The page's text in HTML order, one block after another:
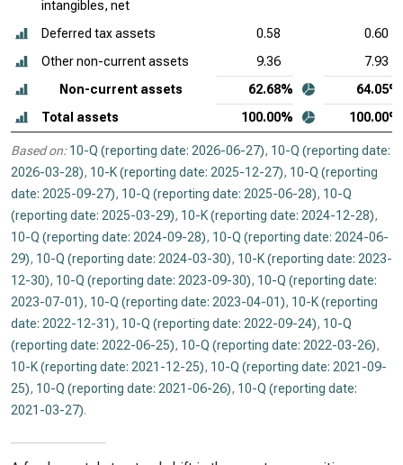
intangibles, net
Deferred tax assets 0.58
0.60
Other non-current assets
9.36
7.93
Non-current assets
62.68%
64.05%
Total assets
100.00% 100.00%
Based on: 10-Q (reporting date: 2026-06-27), 10-Q (reporting date:
2026-03-28), 10-K (reporting date: 2025-12-27), 10-Q (reporting
date: 2025-09-27), 10-Q (reporting date: 2025-06-28), 10-Q
(reporting date: 2025-03-29), 10-K (reporting date: 2024-12-28),
10-Q (reporting date: 2024-09-28), 10-Q (reporting date: 2024-06-
29), 10-Q (reporting date: 2024-03-30), 10-K (reporting date: 2023-
12-30), 10-Q (reporting date: 2023-09-30), 10-Q (reporting date:
2023-07-01), 10-Q (reporting date: 2023-04-01), 10-K (reporting
date: 2022-12-31), 10-Q (reporting date: 2022-09-24), 10-Q
(reporting date: 2022-06-25), 10-Q (reporting date: 2022-03-26),
10-K (reporting date: 2021-12-25), 10-Q (reporting date: 2021-09-
25), 10-Q (reporting date: 2021-06-26), 10-Q (reporting date:
2021-03-27).